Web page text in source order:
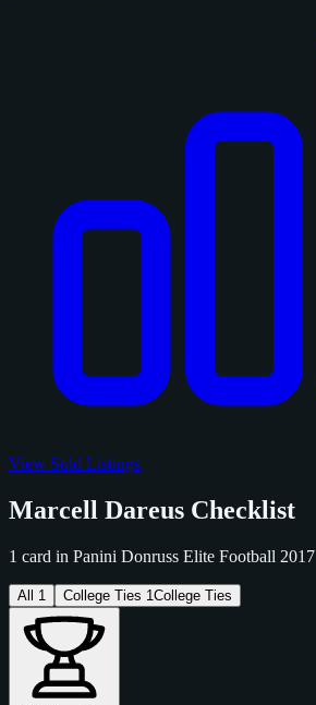
View Sold Listings
Marcell Dareus Checklist
1 card in Panini Donruss Elite Football 2017
All 1 College Ties 1College Ties